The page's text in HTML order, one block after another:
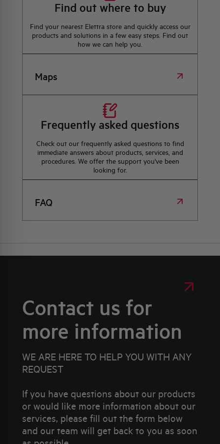
Find out where to buy
Find your nearest Elettra store and quickly access our
products and solutions in a few easy steps. Find out
how we can help you.
Maps
Frequently asked questions
Check out our frequently asked questions to find
immediate answers about products, services, and
procedures. We offer the support you've been
looking for.
FAQ
Contact us for
more information
WE ARE HERE TO HELP YOU WITH ANY
REQUEST
If you have questions about our products
or would like more information about our
services, please fill out the form below
and our team will get back to you as soon